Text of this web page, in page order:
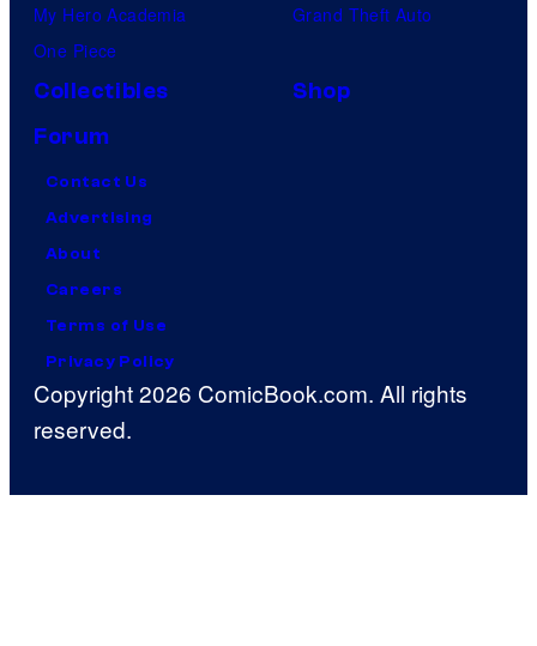
My Hero Academia
One Piece
Grand Theft Auto
Collectibles
Shop
Forum
Contact Us
Advertising
About
Careers
Terms of Use
Privacy Policy
Copyright 2026 ComicBook.com. All rights
reserved.